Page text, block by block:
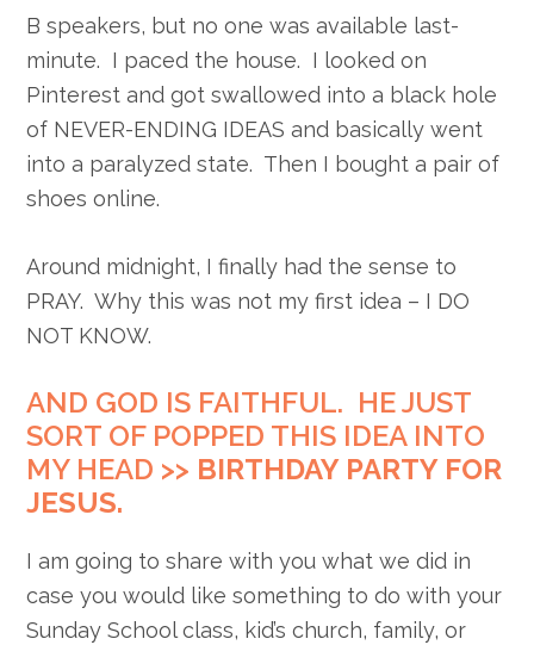
B speakers, but no one was available last-
minute. I paced the house. I looked on
Pinterest and got swallowed into a black hole
of NEVER-ENDING IDEAS and basically went
into a paralyzed state. Then I bought a pair of
shoes online.
Around midnight, I finally had the sense to
PRAY. Why this was not my first idea – I DO
NOT KNOW.
AND GOD IS FAITHFUL. HE JUST
SORT OF POPPED THIS IDEA INTO
MY HEAD >> BIRTHDAY PARTY FOR
JESUS.
I am going to share with you what we did in
case you would like something to do with your
Sunday School class, kid’s church, family, or